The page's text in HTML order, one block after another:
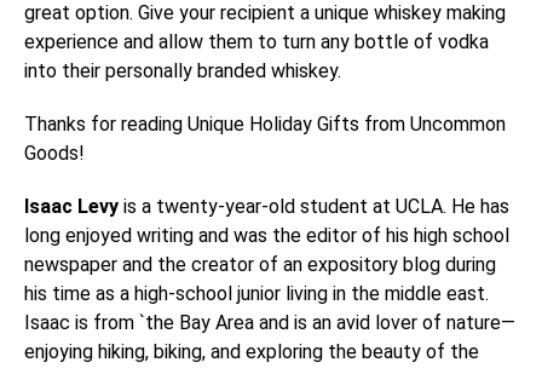
great option. Give your recipient a unique whiskey making
experience and allow them to turn any bottle of vodka
into their personally branded whiskey.
Thanks for reading Unique Holiday Gifts from Uncommon
Goods!
Isaac Levy is a twenty-year-old student at UCLA. He has
long enjoyed writing and was the editor of his high school
newspaper and the creator of an expository blog during
his time as a high-school junior living in the middle east.
Isaac is from `the Bay Area and is an avid lover of nature—
enjoying hiking, biking, and exploring the beauty of the